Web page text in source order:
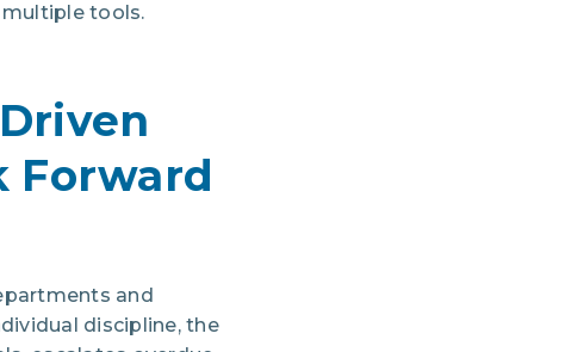
tools.
Forward
and
discipline, the